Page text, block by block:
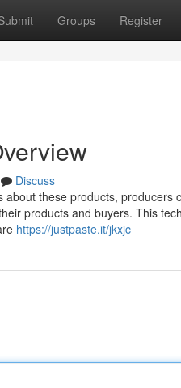
Groups Register
Discuss
these products,
products and buyers. This
https://justpaste.it/jkxjc